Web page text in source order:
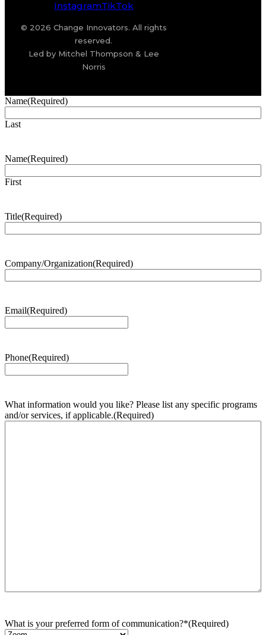
InstagramTikTok
© 2026 Change Innovators. All rights
reserved.
Led by Mitchel Thompson & Lee
Norris
Name(Required)
Last
Name(Required)
First
Title(Required)
Company/Organization(Required)
Email(Required)
Phone(Required)
What information would you like? Please list any specific programs
and/or services, if applicable.(Required)
What is your preferred form of communication?*(Required)